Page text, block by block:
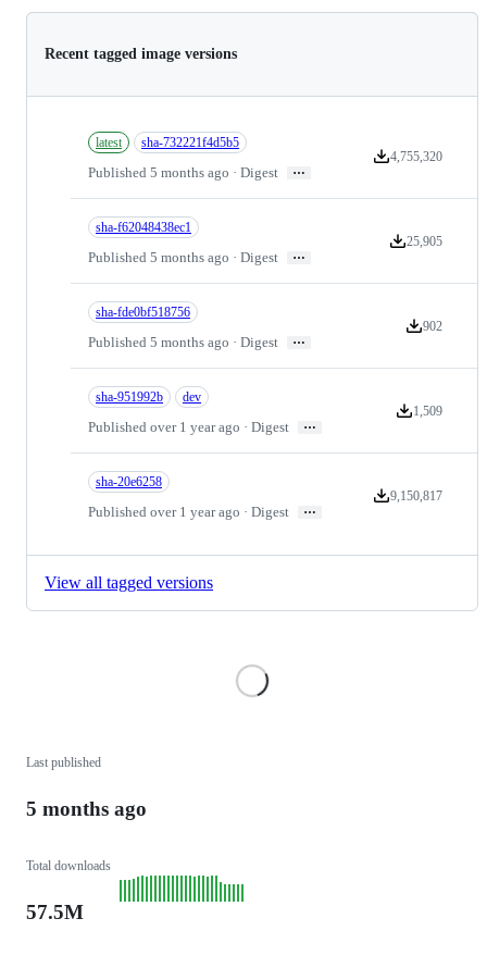
Recent tagged image versions
latest sha-732221f4d5b5
Published 5 months ago · Digest …
4,755,320
Version downloads
sha-f62048438ec1
Published 5 months ago · Digest …
25,905
Version
sha-fde0bf518756
Published 5 months ago · Digest …
902
Version
sha-951992b dev
Published over 1 year ago · Digest …
1,509
Version
sha-20e6258
Published over 1 year ago · Digest …
9,150,817
Version downloads
View all tagged versions
Last published
5 months ago
Total downloads
57.5M